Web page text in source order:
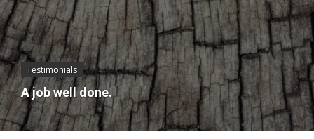
Testimonials
A job well done.